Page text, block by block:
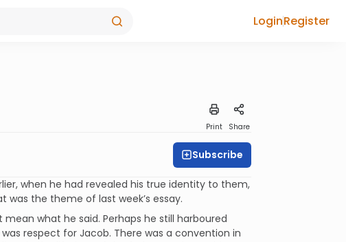
LoginRegister
Print Share
Subscribe
when he had revealed his true identity to them,
the theme of last week’s essay.
what he said. Perhaps he still harboured
respect for Jacob. There was a convention in